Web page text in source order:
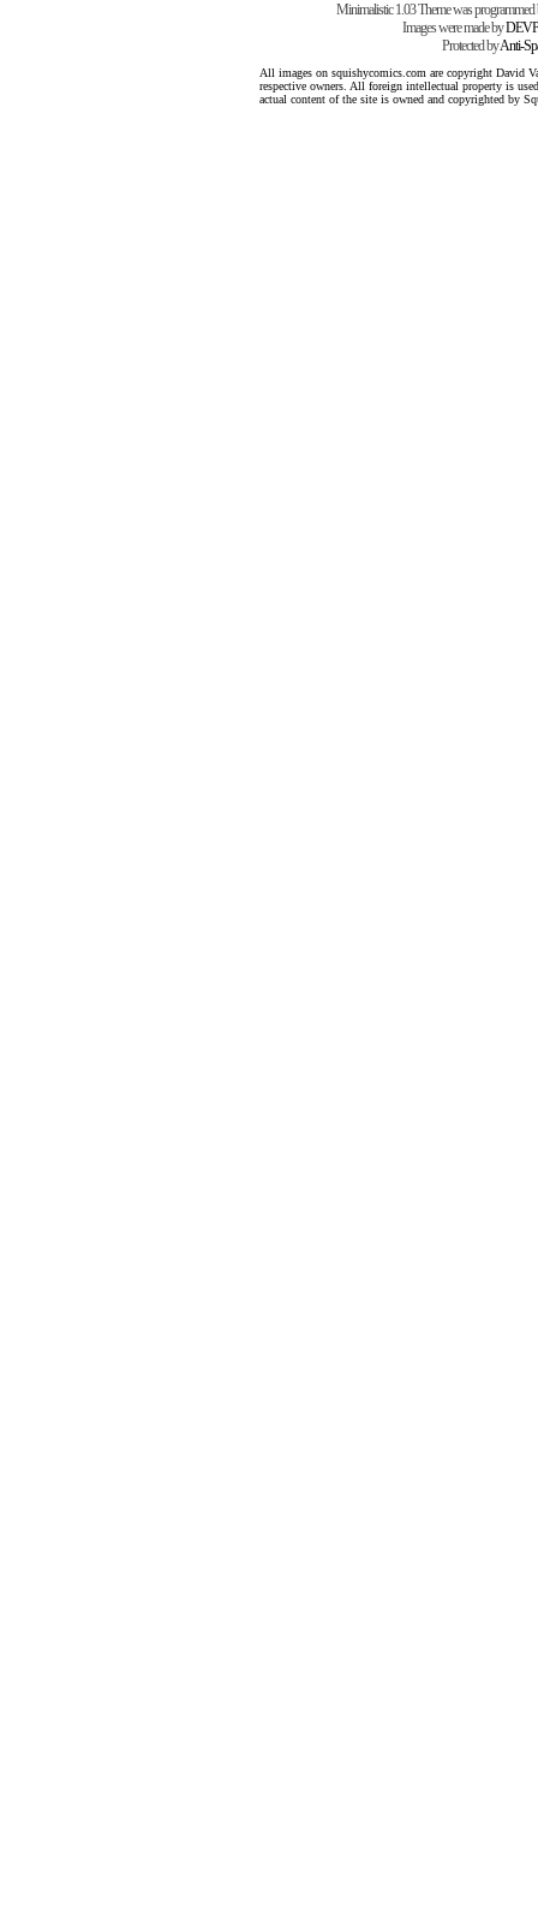
Minimalistic 1.03 Theme was
Images were made by
Protected byAnti-
All images on squishycomics.com are copyright David
respective owners. All foreign intellectual property is
actual content of the site is owned and copyrighted by